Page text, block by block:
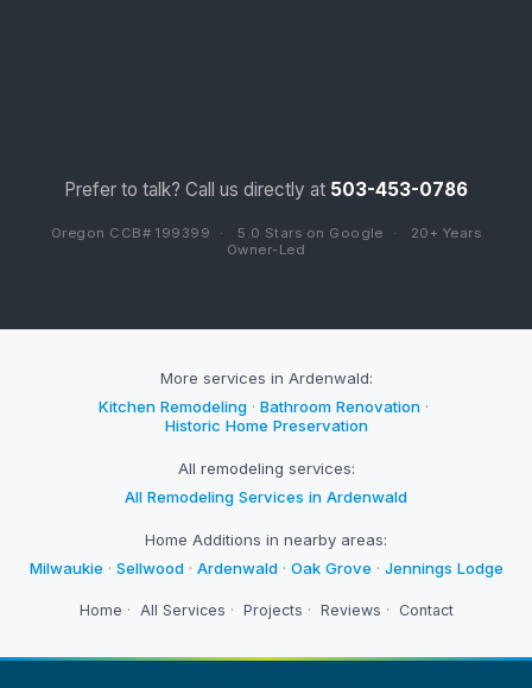
Prefer to talk? Call us directly at 503-453-0786
Oregon CCB# 199399 · 5.0 Stars on Google ·
20+ Years
Owner-Led
More services in Ardenwald:
Kitchen Remodeling · Bathroom Renovation ·
Historic Home Preservation
All remodeling services:
All Remodeling Services in Ardenwald
Home Additions in nearby areas:
Milwaukie · Sellwood · Ardenwald · Oak Grove · Jennings Lodge
Home · All Services · Projects · Reviews · Contact